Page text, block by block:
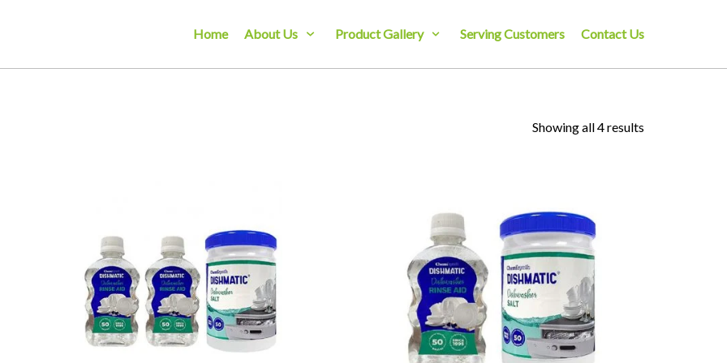
Home About Us Product Gallery Serving Customers Contact Us
Showing all 4 results